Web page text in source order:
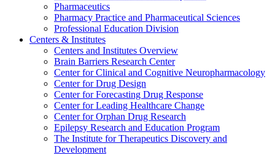
Pharmaceutics
Pharmacy Practice and Pharmaceutical Sciences
Professional Education Division
Centers & Institutes
Centers and Institutes Overview
Brain Barriers Research Center
Center for Clinical and Cognitive Neuropharmacology
Center for Drug Design
Center for Forecasting Drug Response
Center for Leading Healthcare Change
Center for Orphan Drug Research
Epilepsy Research and Education Program
The Institute for Therapeutics Discovery and
Development